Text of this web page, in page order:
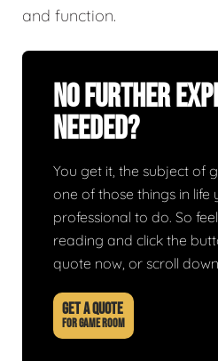
and function.
No Further
Needed?
You get it, the subject of
one of those things in life
professional to do. So
reading and click the
quote now, or scroll
GET A QUOTE
FOR GAME ROOM